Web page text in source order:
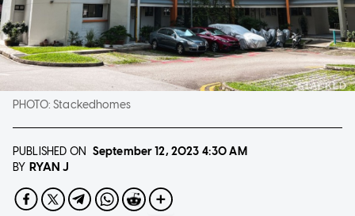
PHOTO:Stackedhomes
PUBLISHED ON September 12, 2023 4:30 AM
BY RYAN J